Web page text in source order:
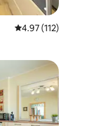
4.97 out of 5 average
4.97 (112)